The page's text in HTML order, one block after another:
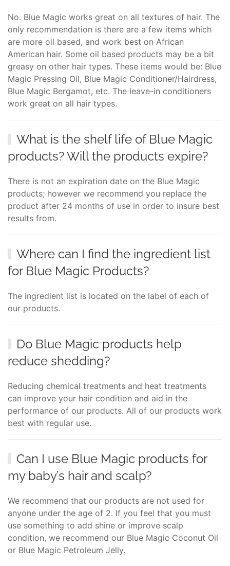
No. Blue Magic works great on all textures of hair. The
only recommendation is there are a few items which
are more oil based, and work best on African
American hair. Some oil based products may be a bit
greasy on other hair types. These items would be: Blue
Magic Pressing Oil, Blue Magic Conditioner/Hairdress,
Blue Magic Bergamot, etc. The leave-in conditioners
work great on all hair types.
What is the shelf life of Blue Magic
products? Will the products expire?
There is not an expiration date on the Blue Magic
products; however we recommend you replace the
product after 24 months of use in order to insure best
results from.
Where can I find the ingredient list
for Blue Magic Products?
The ingredient list is located on the label of each of
our products.
Do Blue Magic products help
reduce shedding?
Reducing chemical treatments and heat treatments
can improve your hair condition and aid in the
performance of our products. All of our products work
best with regular use.
Can I use Blue Magic products for
my baby’s hair and scalp?
We recommend that our products are not used for
anyone under the age of 2. If you feel that you must
use something to add shine or improve scalp
condition, we recommend our Blue Magic Coconut Oil
or Blue Magic Petroleum Jelly.